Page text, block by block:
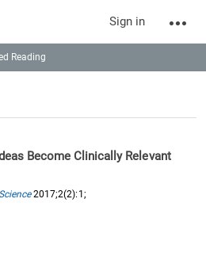
Sign in
Reading
Become Clinically Relevant
2017;2(2):1;